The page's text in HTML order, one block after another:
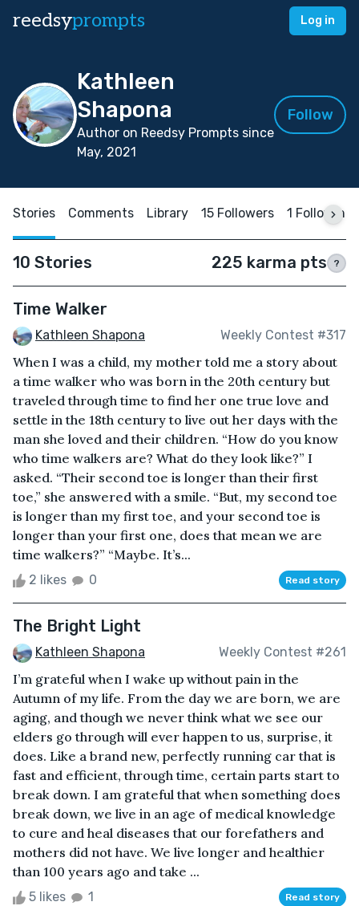
reedsyprompts Log in
Kathleen
Shapona
Author on Reedsy Prompts since
May, 2021
Follow
Stories Comments Library 15 Followers 1 Following
10 Stories 225 karma pts ?
Time Walker
Kathleen Shapona Weekly Contest #317
When I was a child, my mother told me a story about
a time walker who was born in the 20th century but
traveled through time to find her one true love and
settle in the 18th century to live out her days with the
man she loved and their children. “How do you know
who time walkers are? What do they look like?” I
asked. “Their second toe is longer than their first
toe,” she answered with a smile. “But, my second toe
is longer than my first toe, and your second toe is
longer than your first one, does that mean we are
time walkers?” “Maybe. It’s...
2 likes 0 Read story
The Bright Light
Kathleen Shapona Weekly Contest #261
I’m grateful when I wake up without pain in the
Autumn of my life. From the day we are born, we are
aging, and though we never think what we see our
elders go through will ever happen to us, surprise, it
does. Like a brand new, perfectly running car that is
fast and efficient, through time, certain parts start to
break down. I am grateful that when something does
break down, we live in an age of medical knowledge
to cure and heal diseases that our forefathers and
mothers did not have. We live longer and healthier
than 100 years ago and take ...
5 likes 1 Read story